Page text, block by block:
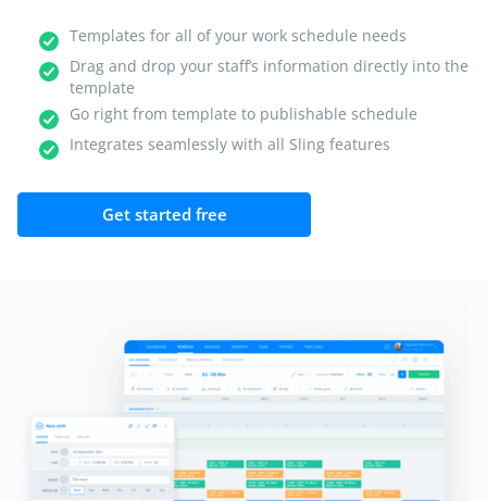
Templates for all of your work schedule needs
Drag and drop your staff’s information directly into the
template
Go right from template to publishable schedule
Integrates seamlessly with all Sling features
Get started free